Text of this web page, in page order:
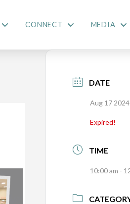
CONNECT MEDIA
DATE
Aug 17 2024
Expired!
TIME
10:00 am -